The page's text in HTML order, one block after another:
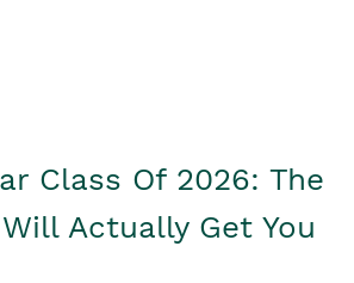
Class Of 2026: The
Actually Get You